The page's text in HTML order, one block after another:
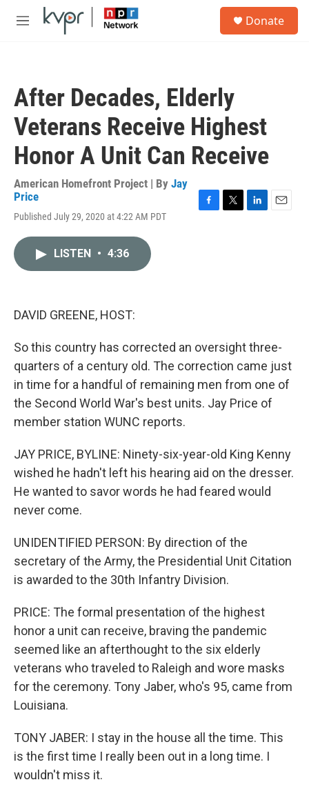
Skip to main content
M
Donate
After Decades, Elderly
Veterans Receive Highest
Honor A Unit Can Receive
American Homefront Project | By Jay
Price
Published July 29, 2020 at 4:22 AM PDT
LISTEN • 4:36
DAVID GREENE, HOST:
So this country has corrected an oversight three-
quarters of a century old. The correction came just
in time for a handful of remaining men from one of
the Second World War's best units. Jay Price of
member station WUNC reports.
JAY PRICE, BYLINE: Ninety-six-year-old King Kenny
wished he hadn't left his hearing aid on the dresser.
He wanted to savor words he had feared would
never come.
UNIDENTIFIED PERSON: By direction of the
secretary of the Army, the Presidential Unit Citation
is awarded to the 30th Infantry Division.
PRICE: The formal presentation of the highest
honor a unit can receive, braving the pandemic
seemed like an afterthought to the six elderly
veterans who traveled to Raleigh and wore masks
for the ceremony. Tony Jaber, who's 95, came from
Louisiana.
TONY JABER: I stay in the house all the time. This
is the first time I really been out in a long time. I
wouldn't miss it.